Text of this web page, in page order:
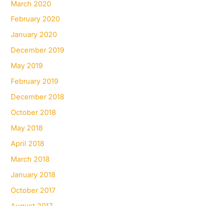
March 2020
February 2020
January 2020
December 2019
May 2019
February 2019
December 2018
October 2018
May 2018
April 2018
March 2018
January 2018
October 2017